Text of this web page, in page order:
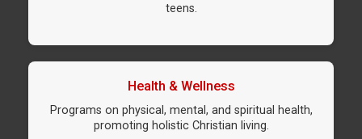
teens.
Health & Wellness
Programs on physical, mental, and spiritual health,
promoting holistic Christian living.